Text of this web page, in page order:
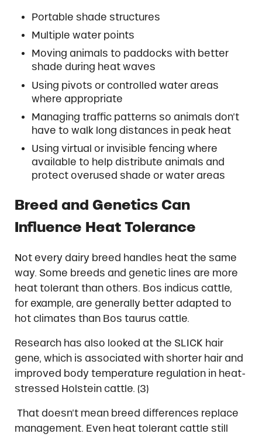
Portable shade structures
Multiple water points
Moving animals to paddocks with better
shade during heat waves
Using pivots or controlled water areas
where appropriate
Managing traffic patterns so animals don’t
have to walk long distances in peak heat
Using virtual or invisible fencing where
available to help distribute animals and
protect overused shade or water areas
Breed and Genetics Can
Influence Heat Tolerance
Not every dairy breed handles heat the same
way. Some breeds and genetic lines are more
heat tolerant than others. Bos indicus cattle,
for example, are generally better adapted to
hot climates than Bos taurus cattle.
Research has also looked at the SLICK hair
gene, which is associated with shorter hair and
improved body temperature regulation in heat-
stressed Holstein cattle. (3)
That doesn’t mean breed differences replace
management. Even heat tolerant cattle still